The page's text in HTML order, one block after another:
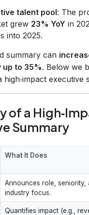
talent pool: The
grew 23% YoY in
into 2025.
summary can
up to 35%. Below we
executive
of a
Summary
What It Does
Announces role, seniority,
industry focus.
Quantifies impact (e.g.,